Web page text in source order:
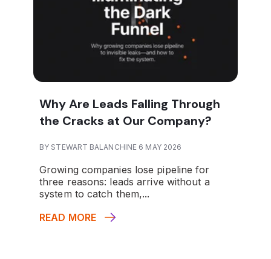
Why Are Leads Falling Through
the Cracks at Our Company?
BY STEWART BALANCHINE 6 MAY 2026
Growing companies lose pipeline for
three reasons: leads arrive without a
system to catch them,...
READ MORE